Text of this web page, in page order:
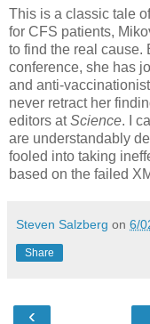
This is a classic tale
for CFS patients,
to find the real cause.
conference, she has
and anti-
never retract her
editors atScience. I
are understandably
fooled into taking
based on the failed
Steven Salzberg on 6/
Share
‹